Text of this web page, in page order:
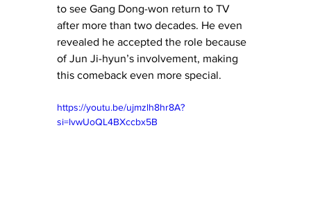
to see Gang Dong-won return to TV
after more than two decades. He even
revealed he accepted the role because
of Jun Ji-hyun’s involvement, making
this comeback even more special.
https://youtu.be/ujmzlh8hr8A?
si=lvwUoQL4BXccbx5B